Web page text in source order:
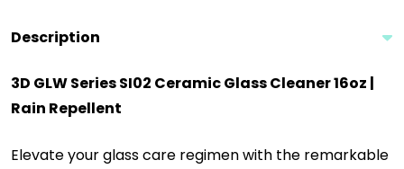
Description
3D GLW Series SI02 Ceramic Glass Cleaner 16oz |
Rain Repellent
Elevate your glass care regimen with the remarkable